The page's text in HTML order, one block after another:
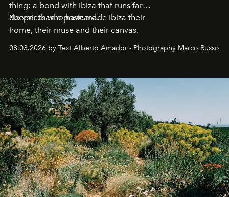
thing: a bond with Ibiza that runs far
deeper than a postcard.
Six voices who have made Ibiza their
home, their muse and their canvas.
08.03.2026 by Text Alberto Amador - Photography Marco Russo